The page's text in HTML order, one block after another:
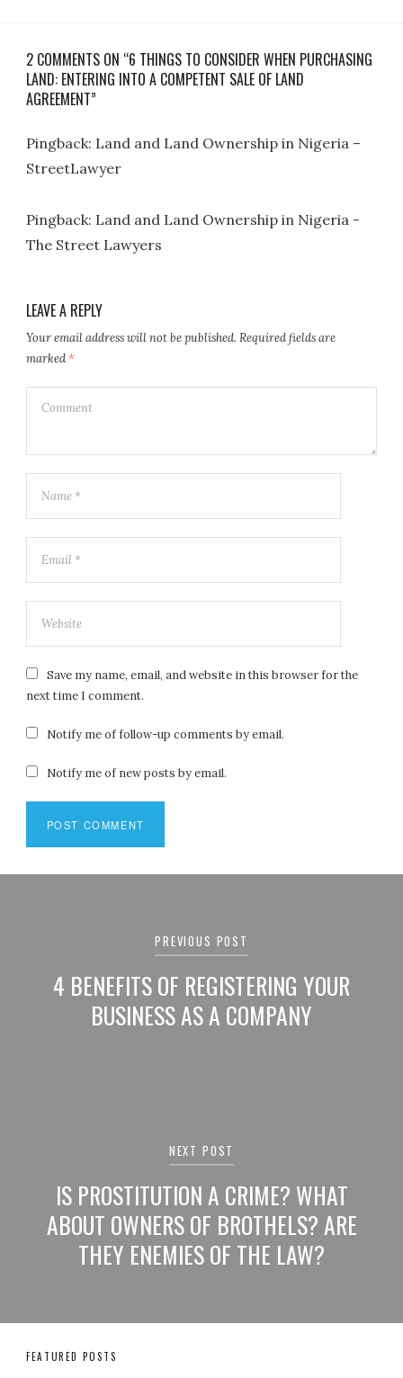
2 COMMENTS ON “6 THINGS TO CONSIDER WHEN PURCHASING
LAND: ENTERING INTO A COMPETENT SALE OF LAND
AGREEMENT”
Pingback: Land and Land Ownership in Nigeria –
StreetLawyer
Pingback: Land and Land Ownership in Nigeria -
The Street Lawyers
LEAVE A REPLY
Your email address will not be published. Required fields are
marked*
Save my name, email, and website in this browser for the
next time I comment.
Notify me of follow-up comments by email.
Notify me of new posts by email.
PREVIOUS POST
4 BENEFITS OF REGISTERING YOUR
BUSINESS AS A COMPANY
NEXT POST
IS PROSTITUTION A CRIME? WHAT
ABOUT OWNERS OF BROTHELS? ARE
THEY ENEMIES OF THE LAW?
FEATURED POSTS